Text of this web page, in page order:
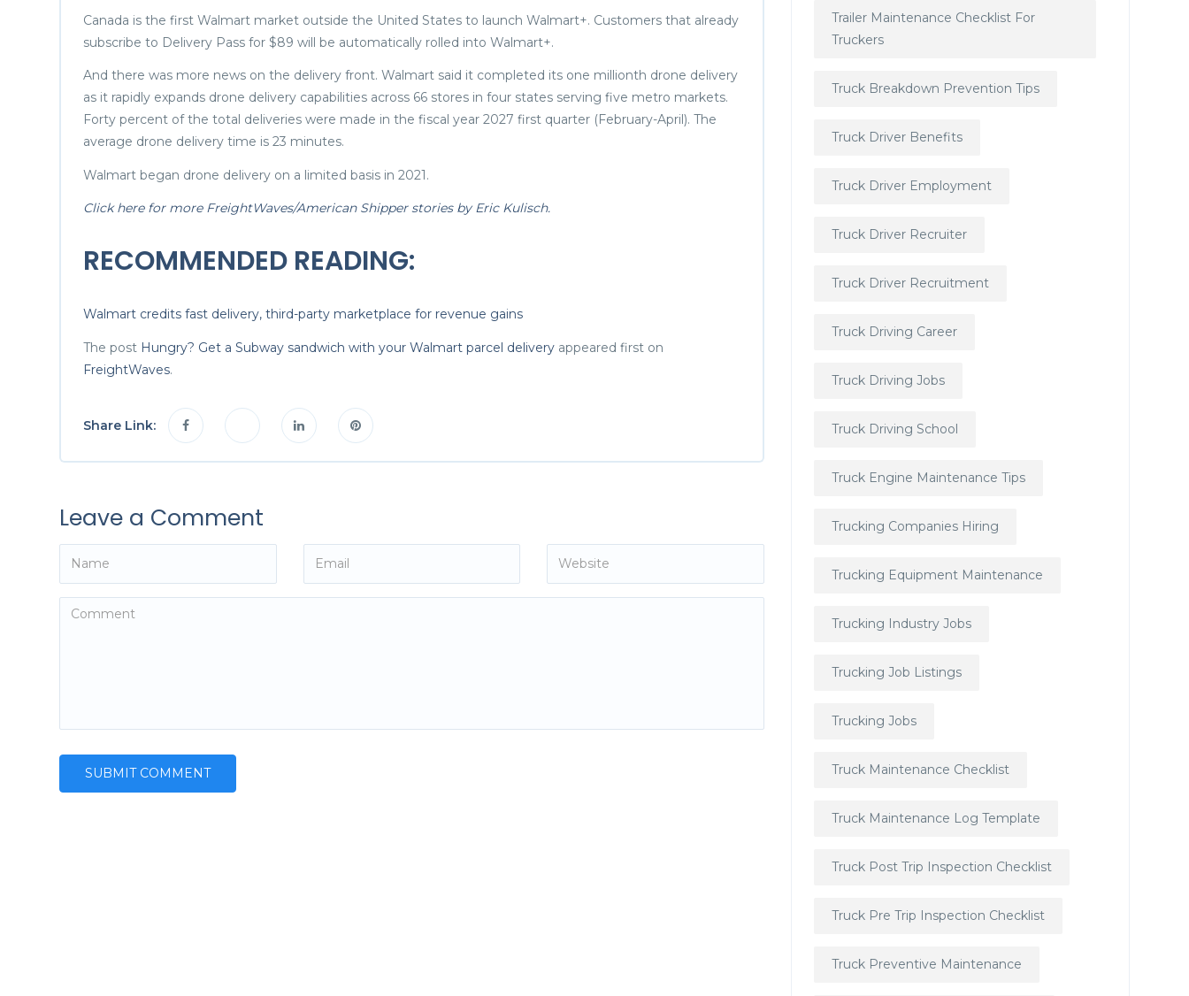
Canada is the first Walmart market outside the United States to launch Walmart+. Customers that already
subscribe to Delivery Pass for $89 will be automatically rolled into Walmart+.
And there was more news on the delivery front. Walmart said it completed its one millionth drone delivery
as it rapidly expands drone delivery capabilities across 66 stores in four states serving five metro markets.
Forty percent of the total deliveries were made in the fiscal year 2027 first quarter (February-April). The
average drone delivery time is 23 minutes.
Walmart began drone delivery on a limited basis in 2021.
Click here for more FreightWaves/American Shipper stories by Eric Kulisch.
RECOMMENDED READING:
Walmart credits fast delivery, third-party marketplace for revenue gains
The post Hungry? Get a Subway sandwich with your Walmart parcel delivery appeared first on
FreightWaves.
Share Link:
Leave a Comment
Trailer Maintenance Checklist For
Truckers
Truck Breakdown Prevention Tips
Truck Driver Benefits
Truck Driver Employment
Truck Driver Recruiter
Truck Driver Recruitment
Truck Driving Career
Truck Driving Jobs
Truck Driving School
Truck Engine Maintenance Tips
Trucking Companies Hiring
Trucking Equipment Maintenance
Trucking Industry Jobs
Trucking Job Listings
Trucking Jobs
Truck Maintenance Checklist
Truck Maintenance Log Template
Truck Post Trip Inspection Checklist
Truck Pre Trip Inspection Checklist
Truck Preventive Maintenance